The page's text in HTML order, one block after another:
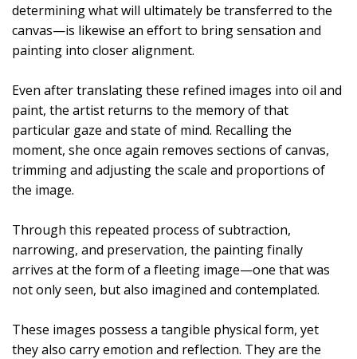
determining what will ultimately be transferred to the
canvas—is likewise an effort to bring sensation and
painting into closer alignment.
Even after translating these refined images into oil and
paint, the artist returns to the memory of that
particular gaze and state of mind. Recalling the
moment, she once again removes sections of canvas,
trimming and adjusting the scale and proportions of
the image.
Through this repeated process of subtraction,
narrowing, and preservation, the painting finally
arrives at the form of a fleeting image—one that was
not only seen, but also imagined and contemplated.
These images possess a tangible physical form, yet
they also carry emotion and reflection. They are the